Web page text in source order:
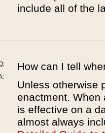
include all of the
How can I tell
Unless otherwise
enactment. When
is effective on a
almost always